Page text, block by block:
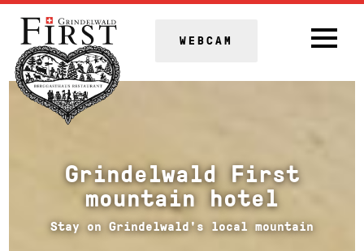
WEBCAM
Grindelwald First
mountain hotel
Stay on Grindelwald's local mountain